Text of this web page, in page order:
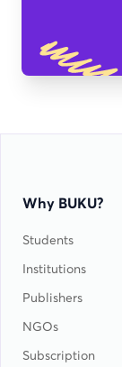
Why BUKU?
Students
Institutions
Publishers
NGOs
Subscription